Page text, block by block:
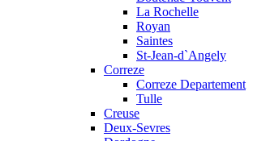
La Rochelle
Royan
Saintes
St-Jean-d`Angely
Correze
Correze Departement
Tulle
Creuse
Deux-Sevres